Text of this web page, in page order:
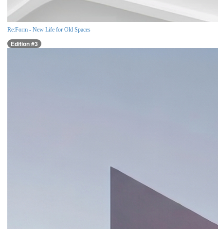
Re:Form - New Life for Old Spaces
Edition #3